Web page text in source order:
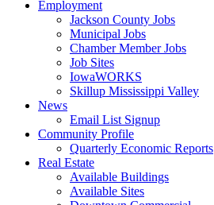
Employment
Jackson County Jobs
Municipal Jobs
Chamber Member Jobs
Job Sites
IowaWORKS
Skillup Mississippi Valley
News
Email List Signup
Community Profile
Quarterly Economic Reports
Real Estate
Available Buildings
Available Sites